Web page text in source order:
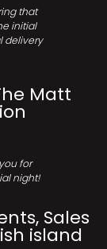
that
initial
delivery
Matt
for
night!
Sales
island